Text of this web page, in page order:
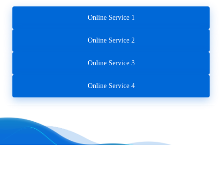
Online Service 1
Online Service 2
Online Service 3
Online Service 4